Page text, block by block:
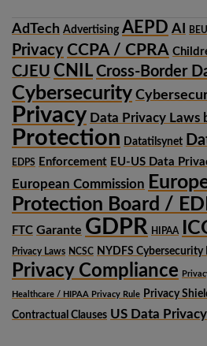
AdTech Advertising AEPD AI
Privacy CCPA / CPRA
CJEU CNIL Cross-Border
Cybersecurity
Privacy Data Privacy Laws
Protection Datatilsynet
EDPS Enforcement EU-US Data
European Commission
Protection Board /
FTC Garante GDPR HIPAA
Privacy Laws NCSC NYDFS Cybersecurity
Privacy Compliance
Healthcare / HIPAA Privacy Rule Privacy
Contractual Clauses US Data